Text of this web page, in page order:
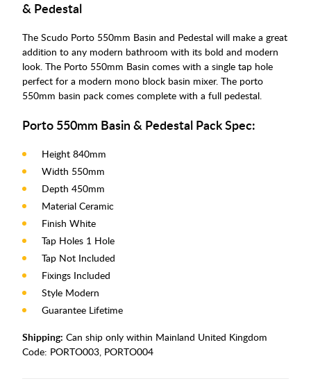
& Pedestal
The Scudo Porto 550mm Basin and Pedestal will make a great
addition to any modern bathroom with its bold and modern
look. The Porto 550mm Basin comes with a single tap hole
perfect for a modern mono block basin mixer. The porto
550mm basin pack comes complete with a full pedestal.
Porto 550mm Basin & Pedestal Pack Spec:
Height 840mm
Width 550mm
Depth 450mm
Material Ceramic
Finish White
Tap Holes 1 Hole
Tap Not Included
Fixings Included
Style Modern
Guarantee Lifetime
Shipping: Can ship only within Mainland United Kingdom
Code: PORTO003, PORTO004